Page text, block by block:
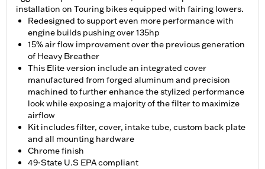
installation on Touring bikes equipped with fairing lowers.
Redesigned to support even more performance with
engine builds pushing over 135hp
15% air flow improvement over the previous generation
of Heavy Breather
This Elite version include an integrated cover
manufactured from forged aluminum and precision
machined to further enhance the stylized performance
look while exposing a majority of the filter to maximize
airflow
Kit includes filter, cover, intake tube, custom back plate
and all mounting hardware
Chrome finish
49-State U.S EPA compliant